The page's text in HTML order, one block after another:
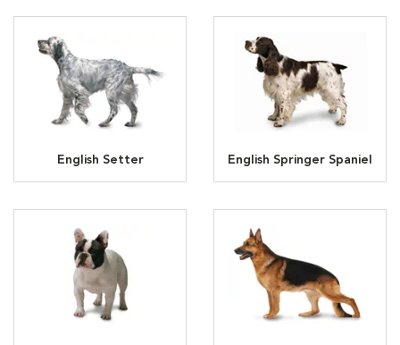
English Setter English Springer Spaniel